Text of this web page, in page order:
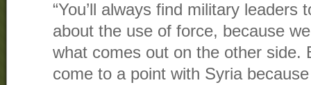
“You’ll always find military leaders
about the use of force, because
what comes out on the other side.
come to a point with Syria